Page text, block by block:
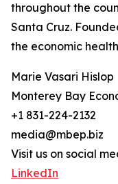
throughout the
Santa Cruz.
the economic
Marie Vasari Hislop
Monterey Bay
+1 831-224-2132
media@mbep.biz
Visit us on social
LinkedIn